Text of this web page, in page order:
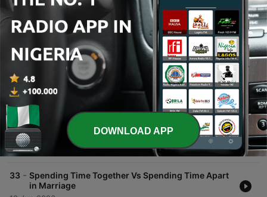
Episodes
36 - How to Navigate a Cross Cultural Ethnically
Diverse Marriage
30 Jul 2026
35 - Curious Marriage Words & Traditions – The
Stories Behind What We Say – Part 1
16 Jul 2026
34 - How to Make Your Spouse Feel Seen and
Appreciated
02 Jul 2026
33 - Spending Time Together Vs Spending Time Apart
in Marriage
DOWNLOAD APP